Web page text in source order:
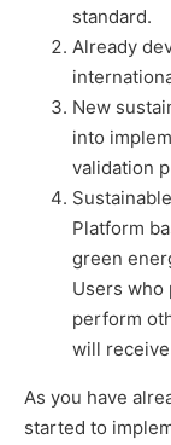
standard.
Already
New
into
validation
Platform
green
Users who
perform
will
As you have
started to